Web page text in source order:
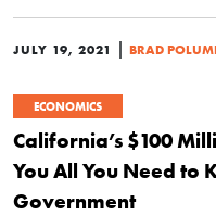
JULY 19, 2021 | BRAD
ECONOMICS
California’s $100
You All You Need to
Government